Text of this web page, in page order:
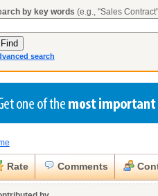
by key words (e.g., "Sales
search
a Profile
Benefits
a member?
a Profile
Benefits
a member?
a Profile
Benefits
a member?
a Form
can alsoBrowse Current Requests
Rate Comments